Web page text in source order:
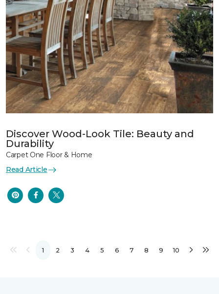
Discover Wood-Look Tile: Beauty and
Durability
Carpet One Floor & Home
Read Article
1 2 3 4 5 6 7 8 9 10